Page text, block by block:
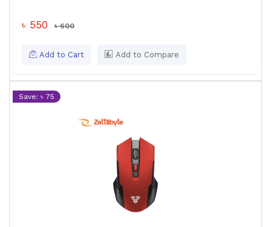
৳ 550 ৳ 600
Add to Cart Add to Compare
Save: ৳ 75